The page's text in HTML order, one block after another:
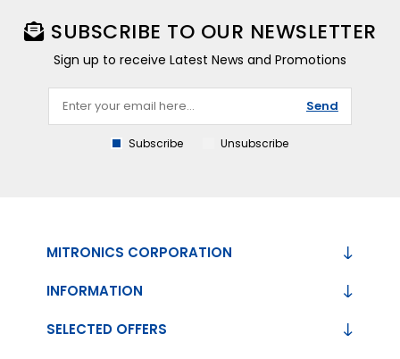
SUBSCRIBE TO OUR NEWSLETTER
Sign up to receive Latest News and Promotions
Send
Subscribe Unsubscribe
MITRONICS CORPORATION
INFORMATION
SELECTED OFFERS